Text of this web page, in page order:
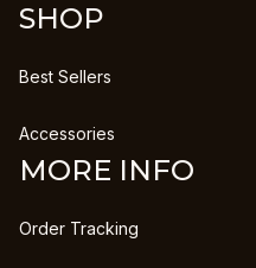
SHOP
Best Sellers
Accessories
MORE INFO
Order Tracking